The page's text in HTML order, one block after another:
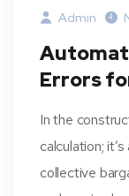
Admin
Errors
In the
calculation;
collective